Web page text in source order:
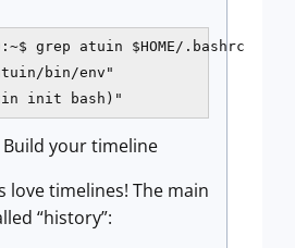
grep atuin $HOME/.bashrc
bin/env"
init bash)"
Build your timeline
love timelines! The main
“history”: